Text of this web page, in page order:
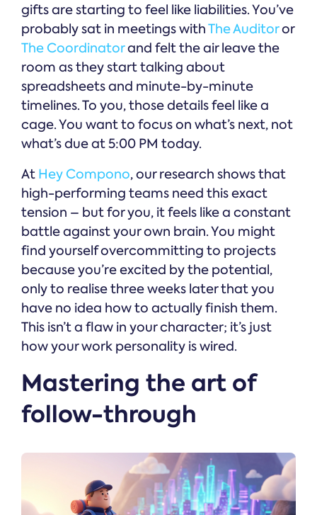
gifts are starting to feel like liabilities. You’ve
probably sat in meetings withThe Auditoror
The Coordinatorand felt the air leave the
room as they start talking about
spreadsheets and minute-by-minute
timelines. To you, those details feel like a
cage. You want to focus on what’s next, not
what’s due at 5:00 PM today.
At Hey Compono, our research shows that
high-performing teams need this exact
tension – but for you, it feels like a constant
battle against your own brain. You might
find yourself overcommitting to projects
because you’re excited by the potential,
only to realise three weeks later that you
have no idea how to actually finish them.
This isn’t a flaw in your character; it’s just
how your work personality is wired.
Mastering the art of
follow-through